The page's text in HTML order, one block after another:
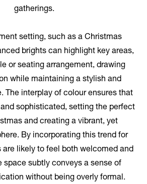
gatherings.
setting, such as a Christmas
brights can highlight key areas,
or seating arrangement, drawing
while maintaining a stylish and
The interplay of colour ensures that
sophisticated, setting the perfect
and creating a vibrant, yet
By incorporating this trend for
are likely to feel both welcomed and
space subtly conveys a sense of
without being overly formal.